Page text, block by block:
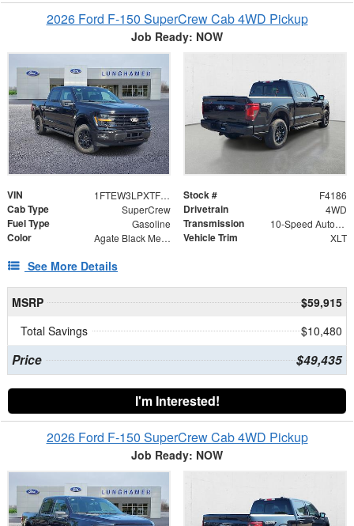
2026 Ford F-150 SuperCrew Cab 4WD Pickup
Job Ready: NOW
VIN 1FTEW3LPXTFB59544 Stock # F4186
Cab Type SuperCrew Drivetrain 4WD
Fuel Type Gasoline Transmission 10-Speed Automatic
Color Agate Black Metallic Vehicle Trim XLT
See More Details
MSRP
$59,915
Total Savings
$10,480
Price $49,435
I'm Interested!
2026 Ford F-150 SuperCrew Cab 4WD Pickup
Job Ready: NOW